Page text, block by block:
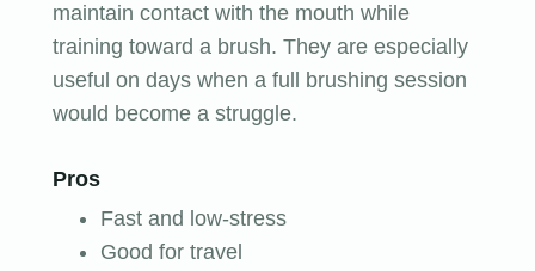
maintain contact with the mouth while
training toward a brush. They are especially
useful on days when a full brushing session
would become a struggle.
Pros
Fast and low-stress
Good for travel